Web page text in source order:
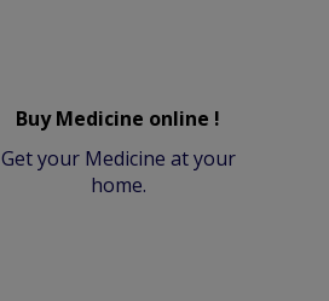
Buy Medicine online !
Get your Medicine at your
home.